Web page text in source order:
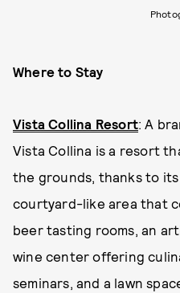
Where to Stay
Vista Collina Resort: A
Vista Collina is a resort
the grounds, thanks to
courtyard-like area that
beer tasting rooms, an
wine center offering
seminars, and a lawn